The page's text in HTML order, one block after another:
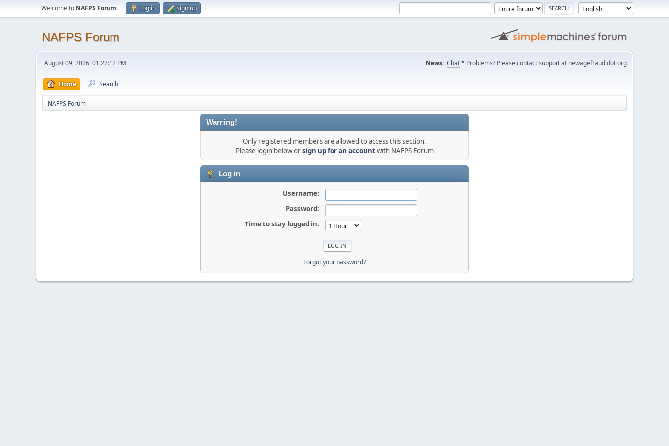
Welcome to NAFPS Forum. Log in Sign up
NAFPS Forum
August 09, 2026, 01:22:12 PM News: Chat* Problems? Please contact support at newagefraud dot org
Home Search
NAFPS Forum
Warning!
Only registered members are allowed to access this section.
Please login below orsign up for an accountwith NAFPS Forum
Log in
Username:
Password:
Time to stay logged in:
Forgot your password?